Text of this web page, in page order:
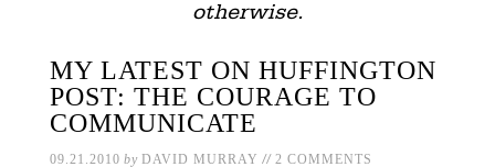
otherwise.
MY LATEST ON HUFFINGTON
POST: THE COURAGE TO
COMMUNICATE
09.21.2010 by DAVID MURRAY // 2 COMMENTS